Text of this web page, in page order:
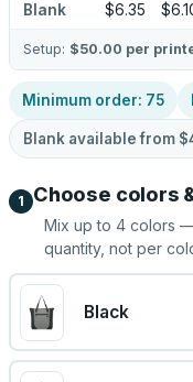
Blank $6.35
Setup: $50.00 per
Minimum order: 75
Blank available from
1 Choose colors
Mix up to 4 colors
quantity, not per
Black